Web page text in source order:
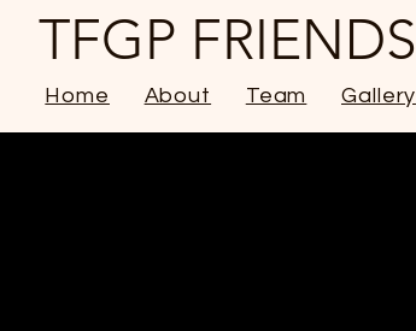
TFGP FRIENDS
Home About Team Gallery